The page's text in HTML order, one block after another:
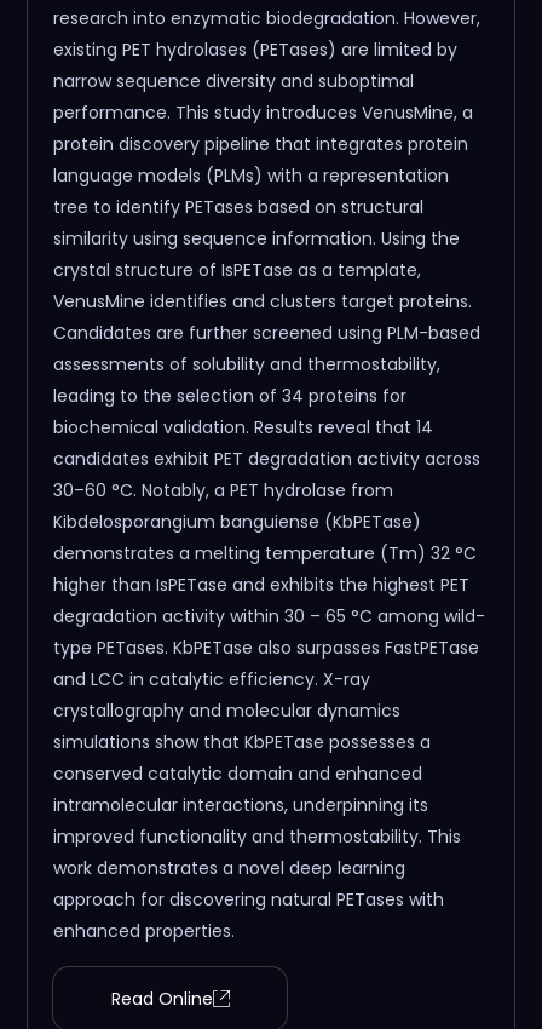
research into enzymatic biodegradation. However,
existing PET hydrolases (PETases) are limited by
narrow sequence diversity and suboptimal
performance. This study introduces VenusMine, a
protein discovery pipeline that integrates protein
language models (PLMs) with a representation
tree to identify PETases based on structural
similarity using sequence information. Using the
crystal structure of IsPETase as a template,
VenusMine identifies and clusters target proteins.
Candidates are further screened using PLM-based
assessments of solubility and thermostability,
leading to the selection of 34 proteins for
biochemical validation. Results reveal that 14
candidates exhibit PET degradation activity across
30–60 °C. Notably, a PET hydrolase from
Kibdelosporangium banguiense (KbPETase)
demonstrates a melting temperature (Tm) 32 °C
higher than IsPETase and exhibits the highest PET
degradation activity within 30 – 65 °C among wild-
type PETases. KbPETase also surpasses FastPETase
and LCC in catalytic efficiency. X-ray
crystallography and molecular dynamics
simulations show that KbPETase possesses a
conserved catalytic domain and enhanced
intramolecular interactions, underpinning its
improved functionality and thermostability. This
work demonstrates a novel deep learning
approach for discovering natural PETases with
enhanced properties.
Read Online